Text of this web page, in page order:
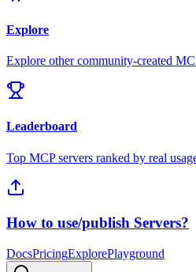
Explore
Explore other community-created
Leaderboard
Top MCP servers ranked by real
How to use/publish Servers?
DocsPricingExplorePlayground